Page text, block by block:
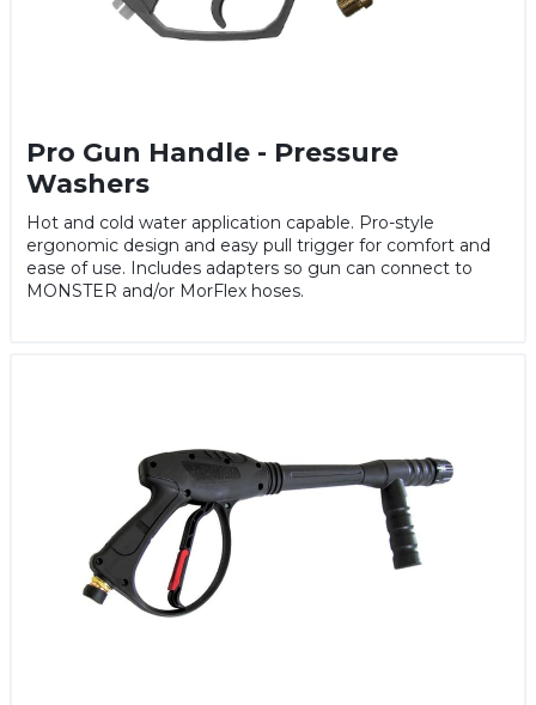
Pro Gun Handle - Pressure
Washers
Hot and cold water application capable. Pro-style
ergonomic design and easy pull trigger for comfort and
ease of use. Includes adapters so gun can connect to
MONSTER and/or MorFlex hoses.